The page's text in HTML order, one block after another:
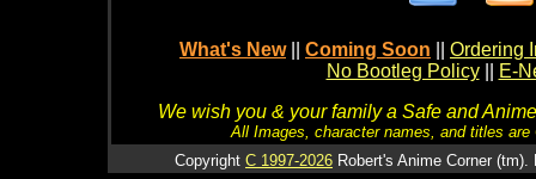
What's New Coming Soon
Ordering
No Bootleg Policy
E-
We wish you & your family a Safe and
All Images, character names, and titles
Copyright C 1997-2026 Robert's Anime Corner